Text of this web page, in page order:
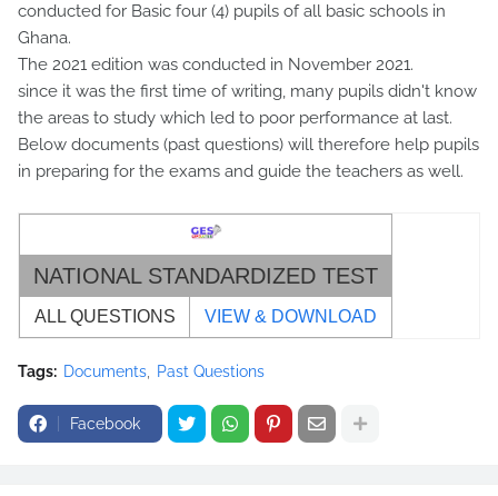
conducted for Basic four (4) pupils of all basic schools in
Ghana.
The 2021 edition was conducted in November 2021.
since it was the first time of writing, many pupils didn't know
the areas to study which led to poor performance at last.
Below documents (past questions) will therefore help pupils
in preparing for the exams and guide the teachers as well.
NATIONAL STANDARDIZED TEST
ALL QUESTIONS VIEW & DOWNLOAD
Tags: Documents Past Questions
Facebook